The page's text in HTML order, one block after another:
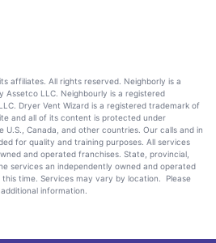
affiliates. All rights reserved. Neighborly is a
Assetco LLC. Neighbourly is a registered
Dryer Vent Wizard is a registered trademark of
and all of its content is protected under
U.S., Canada, and other countries. Our calls and in
for quality and training purposes. All services
and operated franchises. State, provincial,
services an independently owned and operated
time. Services may vary by location. Please
information.